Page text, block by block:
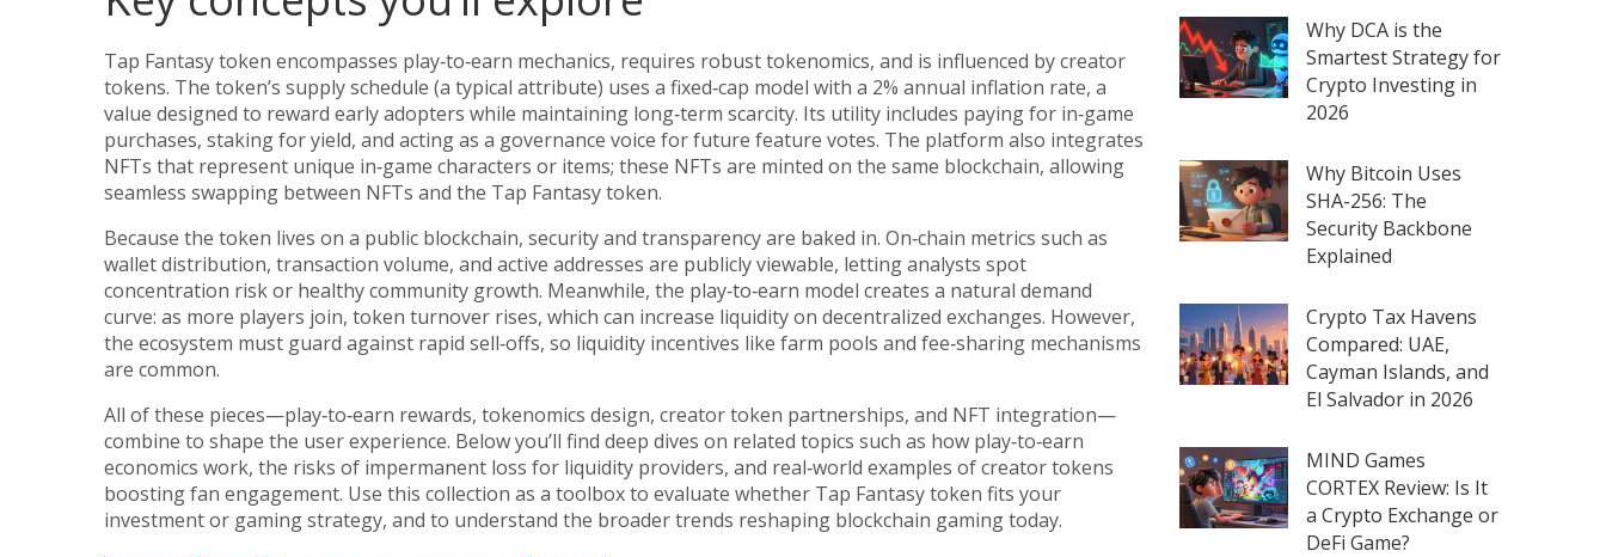
Why DCA is the
Smartest Strategy for
Crypto Investing in
2026
Why Bitcoin Uses
SHA-256: The
Security Backbone
Explained
Crypto Tax Havens
Compared: UAE,
Cayman Islands, and
El Salvador in 2026
MIND Games
CORTEX Review: Is It
a Crypto Exchange or
DeFi Game?
Tap Fantasy token encompasses play‑to‑earn mechanics, requires robust tokenomics, and is influenced by creator
tokens. The token’s supply schedule (a typical attribute) uses a fixed‑cap model with a 2% annual inflation rate, a
value designed to reward early adopters while maintaining long‑term scarcity. Its utility includes paying for in‑game
purchases, staking for yield, and acting as a governance voice for future feature votes. The platform also integrates
NFTs that represent unique in‑game characters or items; these NFTs are minted on the same blockchain, allowing
seamless swapping between NFTs and the Tap Fantasy token.
Because the token lives on a public blockchain, security and transparency are baked in. On‑chain metrics such as
wallet distribution, transaction volume, and active addresses are publicly viewable, letting analysts spot
concentration risk or healthy community growth. Meanwhile, the play‑to‑earn model creates a natural demand
curve: as more players join, token turnover rises, which can increase liquidity on decentralized exchanges. However,
the ecosystem must guard against rapid sell‑offs, so liquidity incentives like farm pools and fee‑sharing mechanisms
are common.
All of these pieces—play‑to‑earn rewards, tokenomics design, creator token partnerships, and NFT integration—
combine to shape the user experience. Below you’ll find deep dives on related topics such as how play‑to‑earn
economics work, the risks of impermanent loss for liquidity providers, and real‑world examples of creator tokens
boosting fan engagement. Use this collection as a toolbox to evaluate whether Tap Fantasy token fits your
investment or gaming strategy, and to understand the broader trends reshaping blockchain gaming today.